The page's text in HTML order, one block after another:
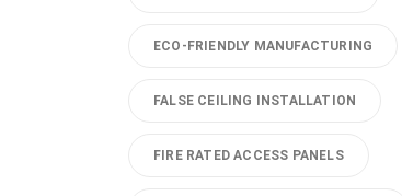
ECO-FRIENDLY MANUFACTURING
FALSE CEILING INSTALLATION
FIRE RATED ACCESS PANELS